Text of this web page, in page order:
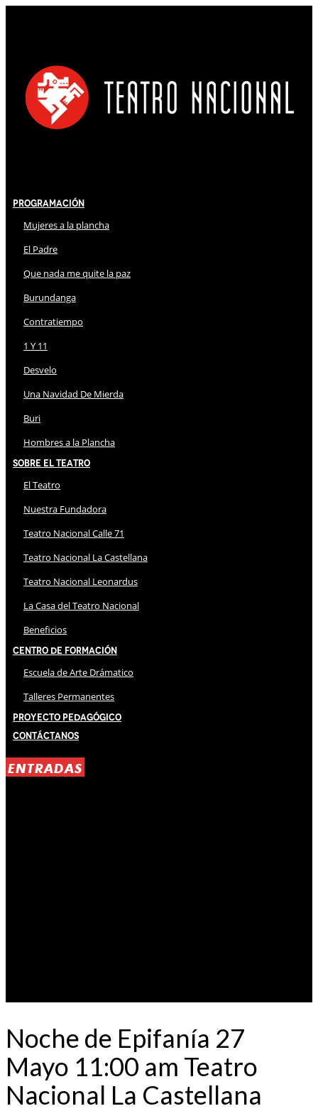
Programación
Mujeres a la plancha
El Padre
Que nada me quite la paz
Burundanga
Contratiempo
1 Y 11
Desvelo
Una Navidad De Mierda
Buri
Hombres a la Plancha
Sobre El Teatro
El Teatro
Nuestra Fundadora
Teatro Nacional Calle 71
Teatro Nacional La Castellana
Teatro Nacional Leonardus
La Casa del Teatro Nacional
Beneficios
Centro de Formación
Escuela de Arte Drámatico
Talleres Permanentes
Proyecto Pedagógico
Contáctanos
ENTRADAS
Noche de Epifanía 27
Mayo 11:00 am Teatro
Nacional La Castellana